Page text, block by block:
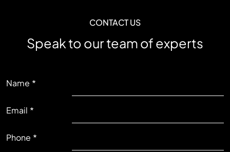
CONTACT US
Speak to our team of experts
LEFT
Name
Email
RIGHT
Phone